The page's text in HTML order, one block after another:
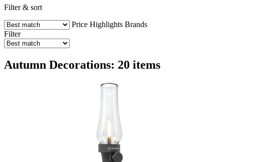
Filter & sort
Price Highlights Brands
Filter
Autumn Decorations: 20 items